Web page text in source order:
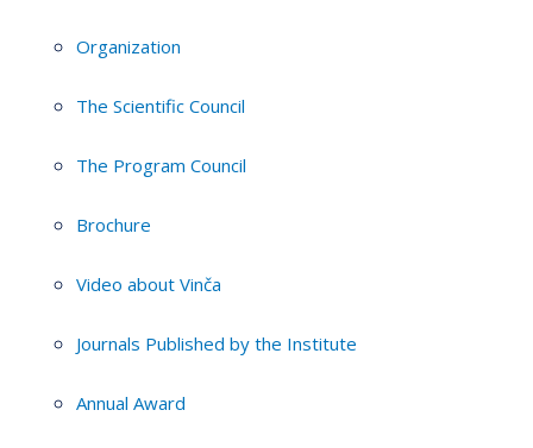
Organization
The Scientific Council
The Program Council
Brochure
Video about Vinča
Journals Published by the Institute
Annual Award